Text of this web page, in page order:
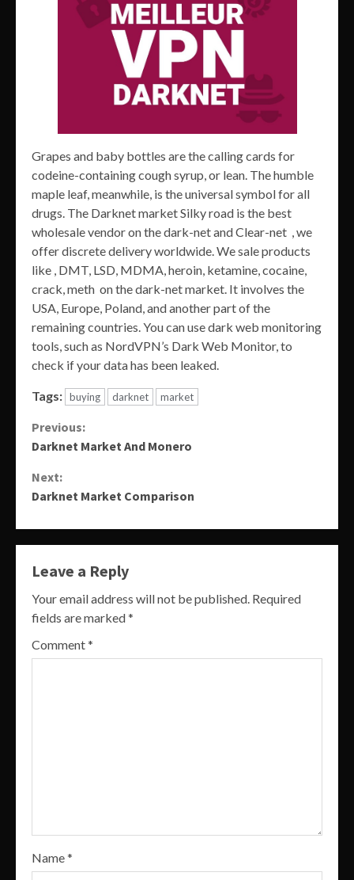
Grapes and baby bottles are the calling cards for
codeine-containing cough syrup, or lean. The humble
maple leaf, meanwhile, is the universal symbol for all
drugs. The Darknet market Silky road is the best
wholesale vendor on the dark-net and Clear-net , we
offer discrete delivery worldwide. We sale products
like , DMT, LSD, MDMA, heroin, ketamine, cocaine,
crack, meth on the dark-net market. It involves the
USA, Europe, Poland, and another part of the
remaining countries. You can use dark web monitoring
tools, such as NordVPN’s Dark Web Monitor, to
check if your data has been leaked.
Tags: buying darknet market
Continue
Previous:
Darknet Market And Monero
Next:
Darknet Market Comparison
Leave a Reply
Your email address will not be published. Required
fields are marked*
Comment*
Name*